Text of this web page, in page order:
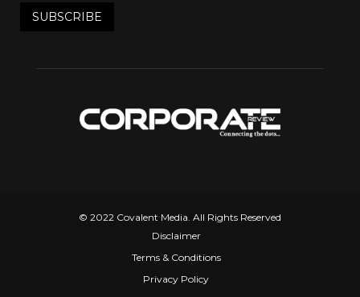
© 2022 Covalent Media. All Rights Reserved
Disclaimer
Terms & Conditions
Privacy Policy